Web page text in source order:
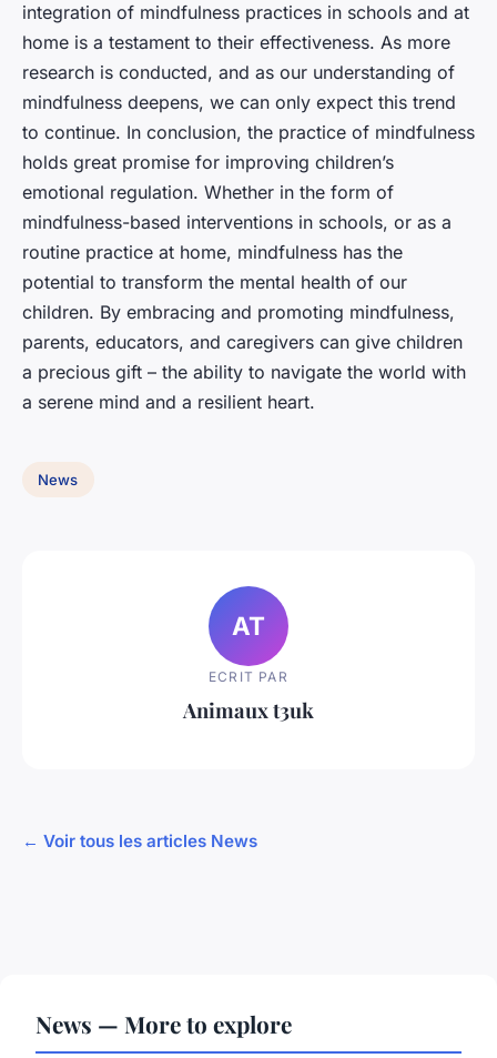
integration of mindfulness practices in schools and at
home is a testament to their effectiveness. As more
research is conducted, and as our understanding of
mindfulness deepens, we can only expect this trend
to continue. In conclusion, the practice of mindfulness
holds great promise for improving children’s
emotional regulation. Whether in the form of
mindfulness-based interventions in schools, or as a
routine practice at home, mindfulness has the
potential to transform the mental health of our
children. By embracing and promoting mindfulness,
parents, educators, and caregivers can give children
a precious gift – the ability to navigate the world with
a serene mind and a resilient heart.
News
AT
ECRIT PAR
Animaux t3uk
← Voir tous les articles News
News — More to explore